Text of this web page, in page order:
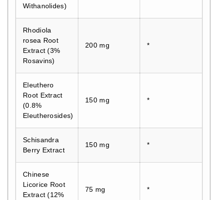
Withanolides)
Rhodiola
rosea Root
Extract (3%
Rosavins)
200 mg *
Eleuthero
Root Extract
(0.8%
Eleutherosides)
150 mg *
Schisandra
Berry Extract
150 mg *
Chinese
Licorice Root
Extract (12%
75 mg *